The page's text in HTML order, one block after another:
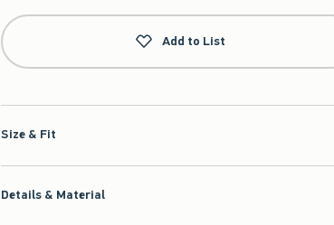
Add to List
Size & Fit
Details & Material